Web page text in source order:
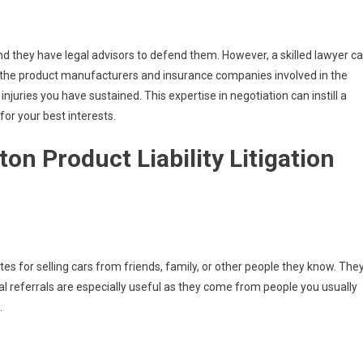
have legal advisors to defend them. However, a skilled lawyer
product manufacturers and insurance companies involved in the
you have sustained. This expertise in negotiation can instill a
your best interests.
Product Liability Litigation
for selling cars from friends, family, or other people they know.
referrals are especially useful as they come from people you usually